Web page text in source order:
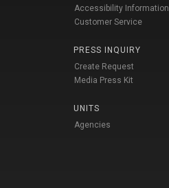
Accessibility Information
Customer Service
PRESS INQUIRY
Create Request
Media Press Kit
UNITS
Agencies